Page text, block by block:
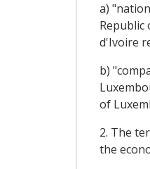
a)
Republic
d'Ivoire
b)
of
2. The
the